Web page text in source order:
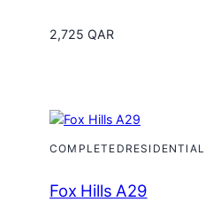
2,725 QAR
COMPLETED RESIDENTIAL
Fox Hills A29